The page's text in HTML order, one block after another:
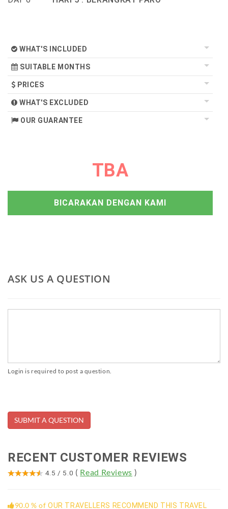
WHAT'S INCLUDED
SUITABLE MONTHS
PRICES
WHAT'S EXCLUDED
OUR GUARANTEE
TBA
BICARAKAN DENGAN KAMI
ASK US A QUESTION
Login is required to post a question.
RECENT CUSTOMER REVIEWS
4.5 / 5.0 ( Read Reviews )
90.0 % ofOUR TRAVELLERS RECOMMEND THIS TRAVEL